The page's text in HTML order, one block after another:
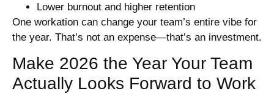
Lower burnout and higher retention
One workation can change your team’s entire vibe for
the year. That’s not an expense—that’s an investment.
Make 2026 the Year Your Team
Actually Looks Forward to Work